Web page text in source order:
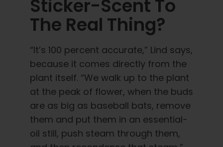
Sticker-Scent To
The Real Thing?
“It’s 100 percent accurate,” Lind says,
because it comes directly from the
plant itself. “We walk up to the plant
at the peak of flower, when the buds
are as big as baseball bats, remove
them and put them in an essential-
oil still, push steam through them,